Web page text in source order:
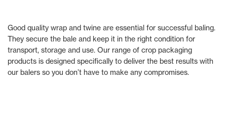
Good quality wrap and twine are essential for successful baling.
They secure the bale and keep it in the right condition for
transport, storage and use. Our range of crop packaging
products is designed specifically to deliver the best results with
our balers so you don’t have to make any compromises.